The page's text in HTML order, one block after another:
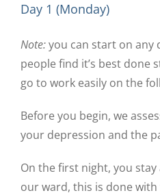
Day 1 (Monday)
Note:you can start on any
people find it’s best done
go to work easily on the
Before you begin, we
your depression and the
On the first night, you
our ward, this is done